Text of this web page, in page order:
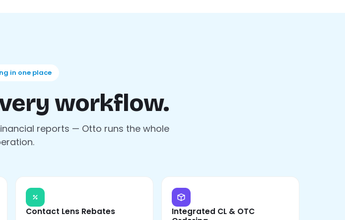
in one place
workflow.
reports — Otto runs the whole
Contact Lens Rebates
Integrated CL & OTC